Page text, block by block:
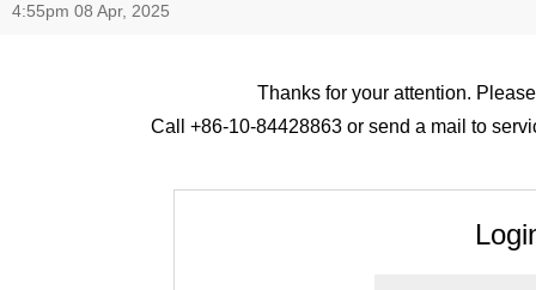
4:55pm 08 Apr, 2025
Thanks for your attention.
Call +86-10-84428863 or send a mail to